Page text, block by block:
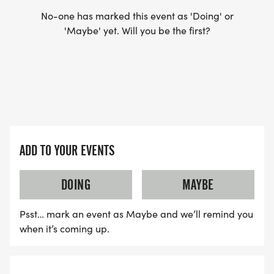
YES, BUT PLEASE NOTE THAT IT TAKES TIME FOR
TIME: INFO@THEBESTRACES.COM)
(WAVES FILLED ON A FIRST COME, FIRST SERVE
WAVE A: 7:30AM
WAVE B: 8:00AM
WAVE C: 8:30AM
No-one has marked this event as 'Doing' or
'Maybe' yet. Will you be the first?
ADD TO YOUR EVENTS
DOING
MAYBE
Psst… mark an event as Maybe and we’ll remind you
when it’s coming up.